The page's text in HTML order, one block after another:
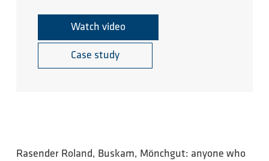
Watch video
Case study
Rasender Roland, Buskam, Mönchgut: anyone who